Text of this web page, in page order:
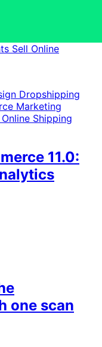
Sell Online
Dropshipping
Marketing
Shipping
11.0:
one scan